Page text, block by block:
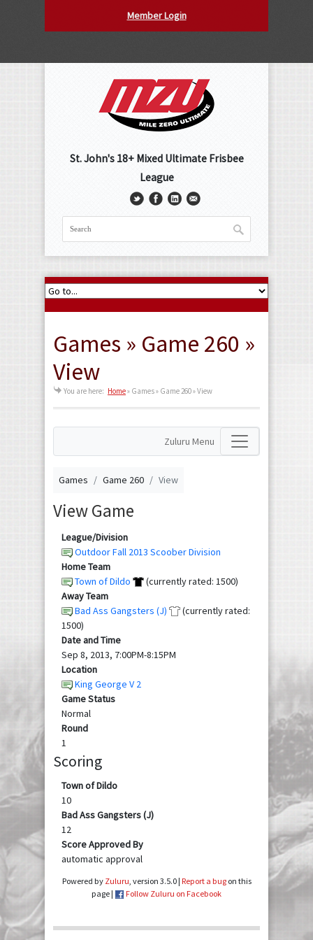
Member Login
St. John's 18+ Mixed Ultimate Frisbee
League
Games » Game 260 »
View
You are here: Home» Games » Game 260 » View
Zuluru Menu
Games Game 260 View
View Game
League/Division
Outdoor Fall 2013 Scoober Division
Home Team
Town of Dildo
(currently rated: 1500)
Away Team
Bad Ass Gangsters (J)
(currently rated:
1500)
Date and Time
Sep 8, 2013, 7:00PM-8:15PM
Location
King George V 2
Game Status
Normal
Round
1
Scoring
Town of Dildo
10
Bad Ass Gangsters (J)
12
Score Approved By
automatic approval
Powered by Zuluru , version 3.5.0 | Report a bugon this
page |
Follow Zuluru on Facebook